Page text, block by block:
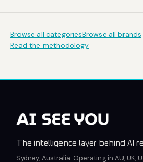
Browse all categoriesBrowse all brands
Read the methodology
The intelligence layer behind AI
Sydney, Australia. Operating in AU, UK,